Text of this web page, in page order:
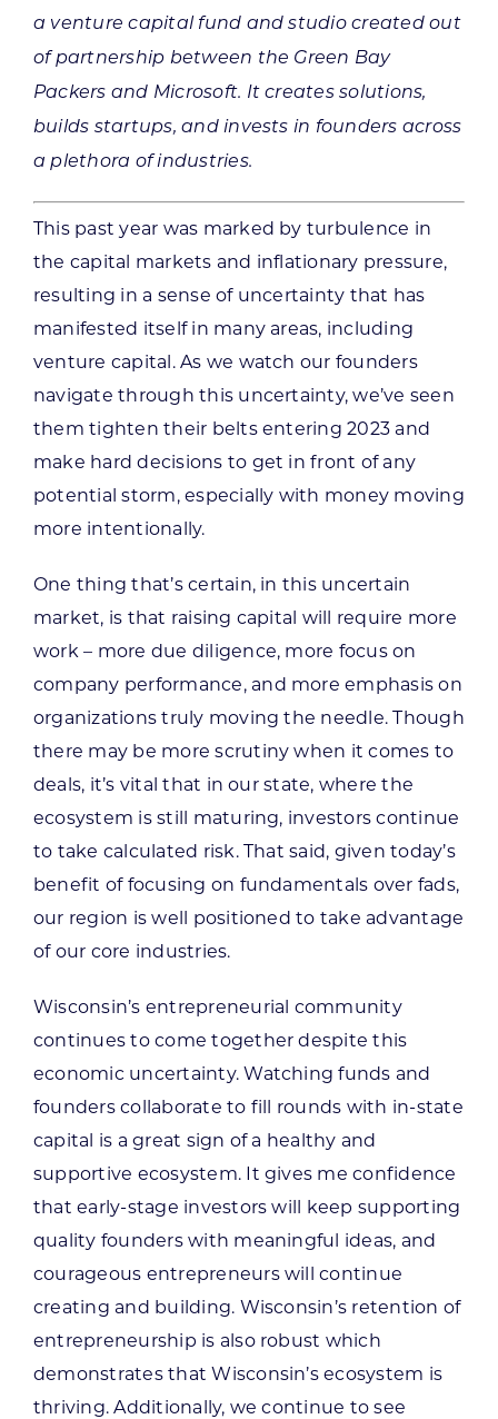
a venture capital fund and studio created out
of partnership between the Green Bay
Packers and Microsoft. It creates solutions,
builds startups, and invests in founders across
a plethora of industries.
This past year was marked by turbulence in
the capital markets and inflationary pressure,
resulting in a sense of uncertainty that has
manifested itself in many areas, including
venture capital. As we watch our founders
navigate through this uncertainty, we’ve seen
them tighten their belts entering 2023 and
make hard decisions to get in front of any
potential storm, especially with money moving
more intentionally.
One thing that’s certain, in this uncertain
market, is that raising capital will require more
work – more due diligence, more focus on
company performance, and more emphasis on
organizations truly moving the needle. Though
there may be more scrutiny when it comes to
deals, it’s vital that in our state, where the
ecosystem is still maturing, investors continue
to take calculated risk. That said, given today’s
benefit of focusing on fundamentals over fads,
our region is well positioned to take advantage
of our core industries.
Wisconsin’s entrepreneurial community
continues to come together despite this
economic uncertainty. Watching funds and
founders collaborate to fill rounds with in-state
capital is a great sign of a healthy and
supportive ecosystem. It gives me confidence
that early-stage investors will keep supporting
quality founders with meaningful ideas, and
courageous entrepreneurs will continue
creating and building. Wisconsin’s retention of
entrepreneurship is also robust which
demonstrates that Wisconsin’s ecosystem is
thriving. Additionally, we continue to see